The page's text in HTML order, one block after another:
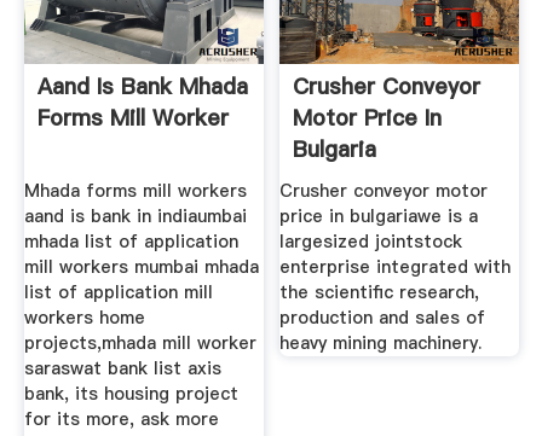
Aand Is Bank Mhada
Forms Mill Worker
Mhada forms mill workers
aand is bank in indiaumbai
mhada list of application
mill workers mumbai mhada
list of application mill
workers home
projects,mhada mill worker
saraswat bank list axis
bank, its housing project
for its more, ask more
Crusher Conveyor
Motor Price In
Bulgaria
Crusher conveyor motor
price in bulgariawe is a
largesized jointstock
enterprise integrated with
the scientific research,
production and sales of
heavy mining machinery.